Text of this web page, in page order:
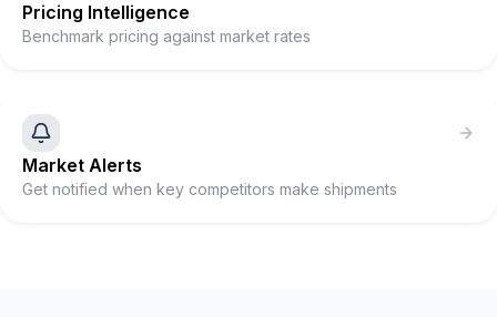
Pricing Intelligence
Benchmark pricing against market rates
Market Alerts
Get notified when key competitors make shipments